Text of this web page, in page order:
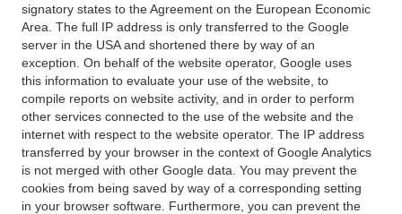
signatory states to the Agreement on the European Economic
Area. The full IP address is only transferred to the Google
server in the USA and shortened there by way of an
exception. On behalf of the website operator, Google uses
this information to evaluate your use of the website, to
compile reports on website activity, and in order to perform
other services connected to the use of the website and the
internet with respect to the website operator. The IP address
transferred by your browser in the context of Google Analytics
is not merged with other Google data. You may prevent the
cookies from being saved by way of a corresponding setting
in your browser software. Furthermore, you can prevent the